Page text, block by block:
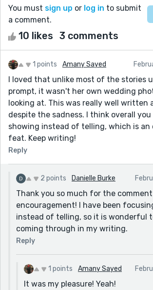
You must sign up or log in to submit
a comment.
10 likes 3 comments
1 points Amany Sayed
I loved that unlike most of the stories
prompt, it wasn't her own wedding
looking at. This was really well written
despite the sadness. I think overall
showing instead of telling, which is an
feat. Keep writing!
Reply
2 points Danielle Burke
Thank you so much for the
encouragement! I have been
instead of telling, so it is wonderful
coming through in my writing.
Reply
1 points Amany Sayed
It was my pleasure! Yeah!